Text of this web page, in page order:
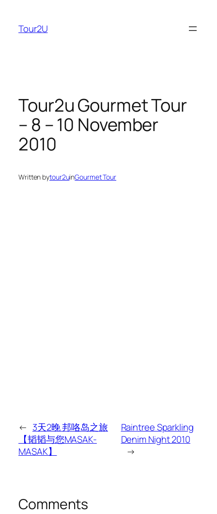
content
Tour2U
Tour2u Gourmet Tour
– 8 – 10 November
2010
Written bytour2uinGourmet Tour
← 3天2晚 邦咯岛之旅
【韬韬与您MASAK-
MASAK】
Raintree Sparkling
Denim Night 2010
→
Comments